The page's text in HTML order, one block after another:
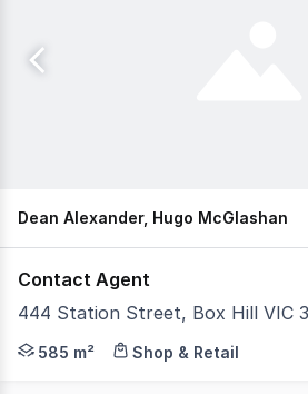
Dean Alexander, Hugo McGlashan
Contact Agent
444 Station Street, Box Hill VIC
Gorman Commercial is pleased
585 m² Shop & Retail